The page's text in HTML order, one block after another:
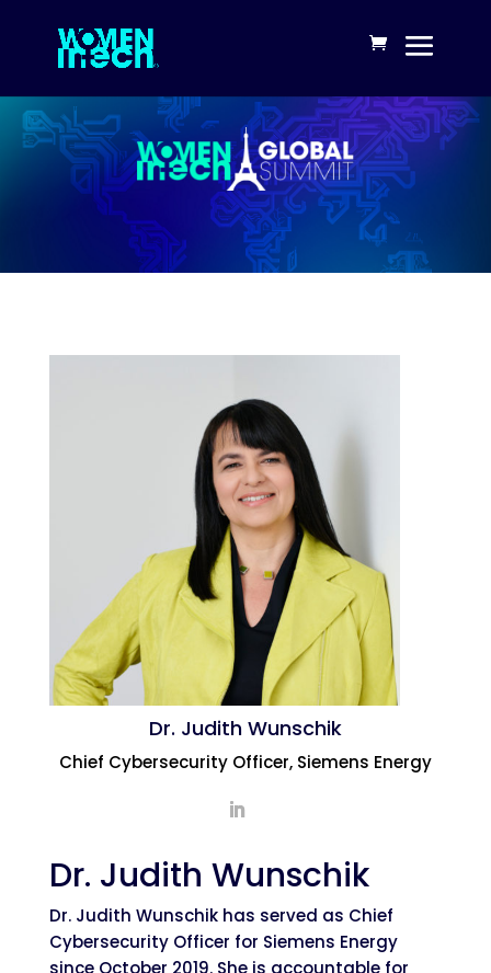
Dr. Judith Wunschik
Chief Cybersecurity Officer, Siemens Energy
Dr. Judith Wunschik
Dr. Judith Wunschik has served as Chief
Cybersecurity Officer for Siemens Energy
since October 2019. She is accountable for